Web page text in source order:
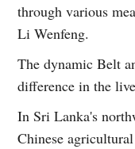
through various
Li Wenfeng.
The dynamic Belt
difference in the
In Sri Lanka's
Chinese